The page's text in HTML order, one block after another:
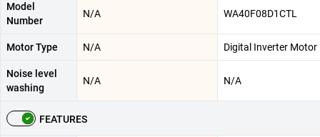
Model
Number
N/A WA40F08D1CTL
Motor Type N/A Digital Inverter Motor
Noise level
washing
N/A N/A
FEATURES